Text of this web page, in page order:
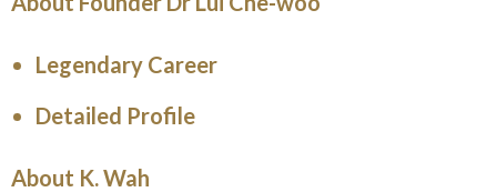
Legendary Career
Detailed Profile
About K. Wah